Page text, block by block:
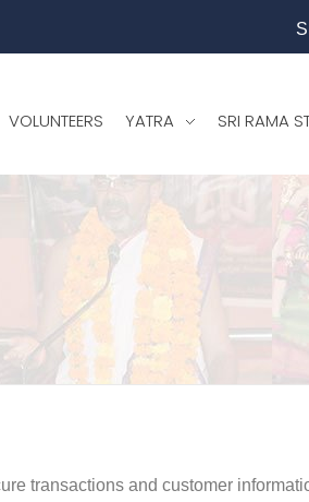
VOLUNTEERS YATRA SRI RAMA
transactions and customer